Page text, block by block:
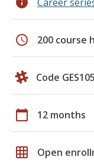
schedule 200 course
Code
calendar_today 12 months
grid_on Open